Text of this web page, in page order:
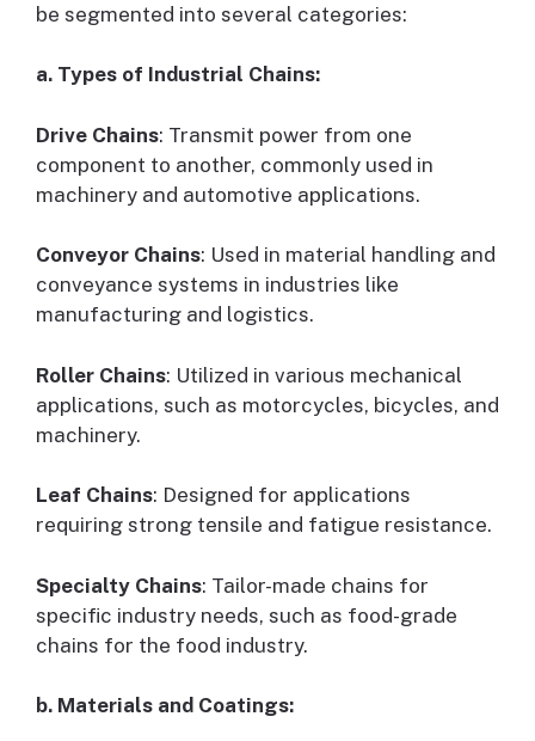
be segmented into several categories:
a. Types of Industrial Chains:
Drive Chains: Transmit power from one
component to another, commonly used in
machinery and automotive applications.
Conveyor Chains: Used in material handling and
conveyance systems in industries like
manufacturing and logistics.
Roller Chains: Utilized in various mechanical
applications, such as motorcycles, bicycles, and
machinery.
Leaf Chains: Designed for applications
requiring strong tensile and fatigue resistance.
Specialty Chains: Tailor-made chains for
specific industry needs, such as food-grade
chains for the food industry.
b. Materials and Coatings: